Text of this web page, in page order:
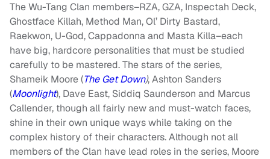
The Wu-Tang Clan members–RZA, GZA, Inspectah Deck,
Ghostface Killah, Method Man, Ol’ Dirty Bastard,
Raekwon, U-God, Cappadonna and Masta Killa–each
have big, hardcore personalities that must be studied
carefully to be mastered. The stars of the series,
Shameik Moore (The Get Down), Ashton Sanders
(Moonlight), Dave East, Siddiq Saunderson and Marcus
Callender, though all fairly new and must-watch faces,
shine in their own unique ways while taking on the
complex history of their characters. Although not all
members of the Clan have lead roles in the series, Moore